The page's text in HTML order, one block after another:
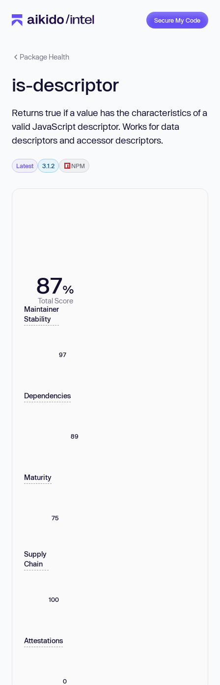
Secure My Code
Package Health
is-descriptor
Returns true if a value has the characteristics of a
valid JavaScript descriptor. Works for data
descriptors and accessor descriptors.
Latest 3.1.2 NPM
87%
Total Score
Maintainer
Stability
97
Dependencies
89
Maturity
75
Supply
Chain
100
Attestations
0